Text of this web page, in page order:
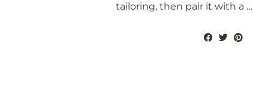
tailoring, then pair it with a …